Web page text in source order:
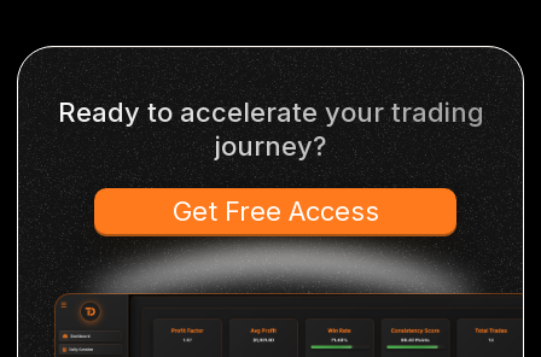
Ready to accelerate your trading
journey?
Get Free Access